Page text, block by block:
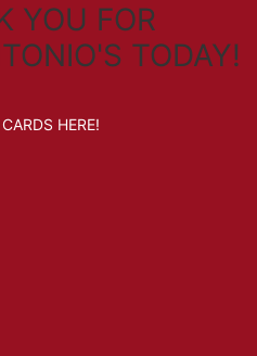
YOU FOR
TODAY!
HERE!